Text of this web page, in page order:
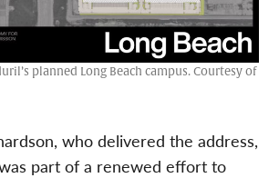
planned Long Beach campus. Courtesy of
who delivered the address,
part of a renewed effort to